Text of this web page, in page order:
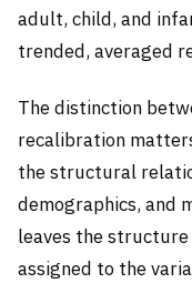
adult, child, and
trended, averaged
The distinction
recalibration
the structural
demographics, and
leaves the
assigned to the